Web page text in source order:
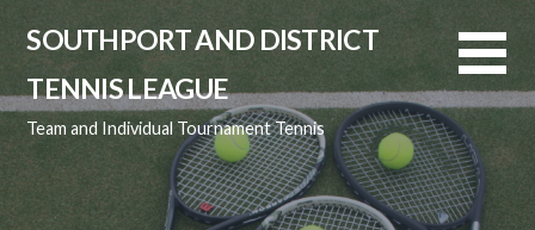
SOUTHPORT AND DISTRICT
TENNIS LEAGUE
Team and Individual Tournament Tennis